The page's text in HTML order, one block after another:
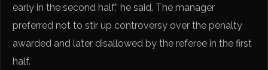
early in the second half,” he said. The manager
preferred not to stir up controversy over the penalty
awarded and later disallowed by the referee in the first
half.